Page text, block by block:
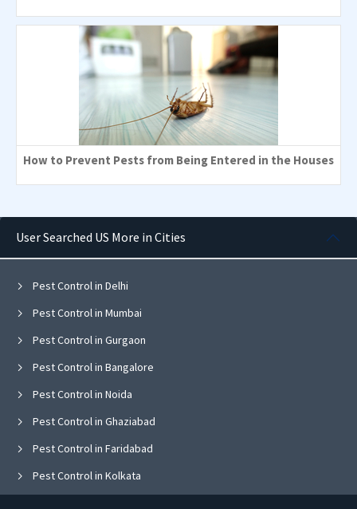
How to Prevent Pests from Being Entered in the Houses
User Searched US More in Cities
Pest Control in Delhi
Pest Control in Mumbai
Pest Control in Gurgaon
Pest Control in Bangalore
Pest Control in Noida
Pest Control in Ghaziabad
Pest Control in Faridabad
Pest Control in Kolkata